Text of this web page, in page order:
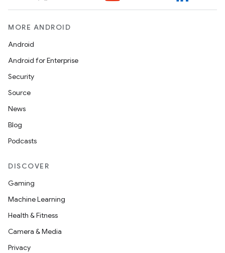
MORE ANDROID
Android
Android for Enterprise
Security
Source
News
Blog
Podcasts
DISCOVER
Gaming
Machine Learning
Health & Fitness
Camera & Media
Privacy